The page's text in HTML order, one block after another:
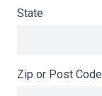
State
Zip or Post Code